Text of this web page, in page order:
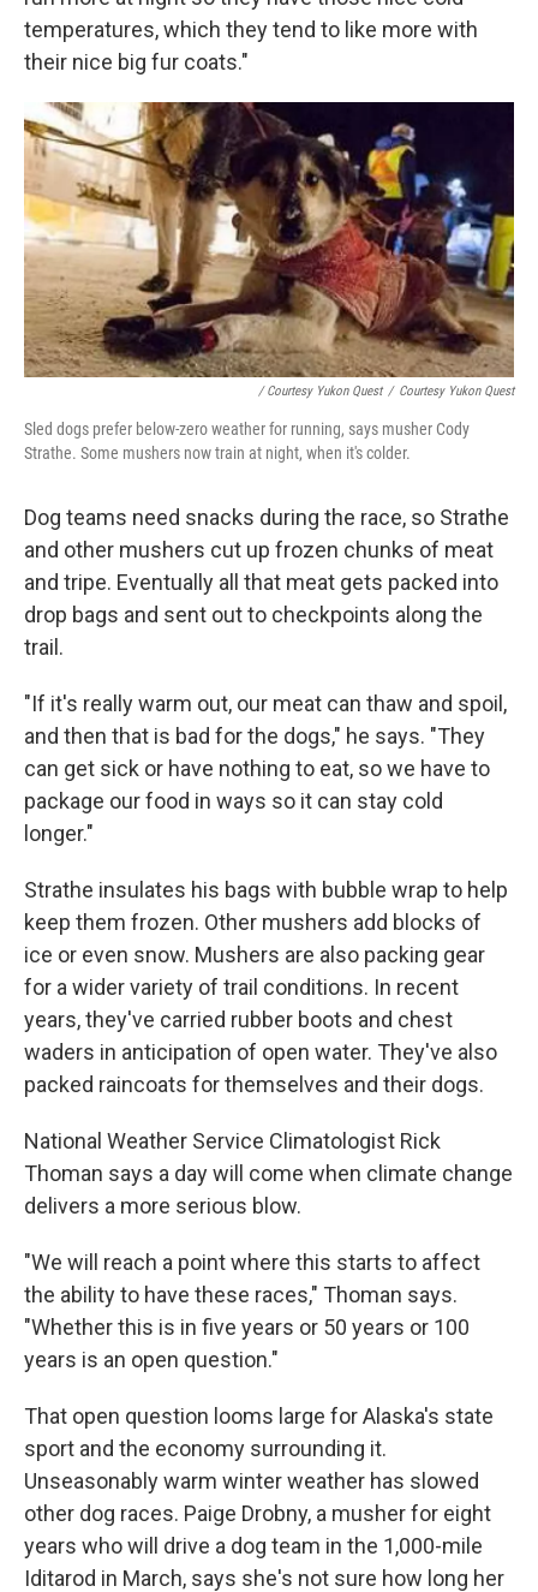
temperatures, which they tend to like more with
their nice big fur coats."
/ Courtesy Yukon Quest / Courtesy Yukon Quest
Sled dogs prefer below-zero weather for running, says musher Cody
Strathe. Some mushers now train at night, when it's colder.
Dog teams need snacks during the race, so Strathe
and other mushers cut up frozen chunks of meat
and tripe. Eventually all that meat gets packed into
drop bags and sent out to checkpoints along the
trail.
"If it's really warm out, our meat can thaw and spoil,
and then that is bad for the dogs," he says. "They
can get sick or have nothing to eat, so we have to
package our food in ways so it can stay cold
longer."
Strathe insulates his bags with bubble wrap to help
keep them frozen. Other mushers add blocks of
ice or even snow. Mushers are also packing gear
for a wider variety of trail conditions. In recent
years, they've carried rubber boots and chest
waders in anticipation of open water. They've also
packed raincoats for themselves and their dogs.
National Weather Service Climatologist Rick
Thoman says a day will come when climate change
delivers a more serious blow.
"We will reach a point where this starts to affect
the ability to have these races," Thoman says.
"Whether this is in five years or 50 years or 100
years is an open question."
That open question looms large for Alaska's state
sport and the economy surrounding it.
Unseasonably warm winter weather has slowed
other dog races. Paige Drobny, a musher for eight
years who will drive a dog team in the 1,000-mile
Iditarod in March, says she's not sure how long her